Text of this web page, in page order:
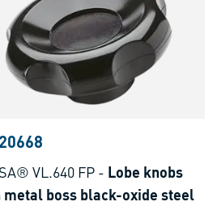
VL.640 FP - Lobe knobs
boss black-oxide steel